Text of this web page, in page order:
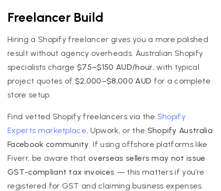
Freelancer Build
Hiring a Shopify freelancer gives you a more polished
result without agency overheads. Australian Shopify
specialists charge$75–$150 AUD/hour, with typical
project quotes of $2,000–$8,000 AUD for a complete
store setup.
Find vetted Shopify freelancers via the Shopify
Experts marketplace, Upwork, or the Shopify Australia
Facebook community. If using offshore platforms like
Fiverr, be aware thatoverseas sellers may not issue
GST-compliant tax invoices — this matters if you’re
registered for GST and claiming business expenses.